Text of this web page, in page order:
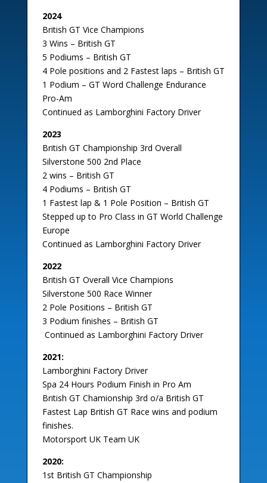
2024
British GT Vice Champions
3 Wins – British GT
5 Podiums – British GT
4 Pole positions and 2 Fastest laps – British GT
1 Podium – GT Word Challenge Endurance
Pro-Am
Continued as Lamborghini Factory Driver
2023
British GT Championship 3rd Overall
Silverstone 500 2nd Place
2 wins – British GT
4 Podiums – British GT
1 Fastest lap & 1 Pole Position – British GT
Stepped up to Pro Class in GT World Challenge
Europe
Continued as Lamborghini Factory Driver
2022
British GT Overall Vice Champions
Silverstone 500 Race Winner
2 Pole Positions – British GT
3 Podium finishes – British GT
Continued as Lamborghini Factory Driver
2021:
Lamborghini Factory Driver
Spa 24 Hours Podium Finish in Pro Am
British GT Chamionship 3rd o/a British GT
Fastest Lap British GT Race wins and podium
finishes.
Motorsport UK Team UK
2020:
1st British GT Championship